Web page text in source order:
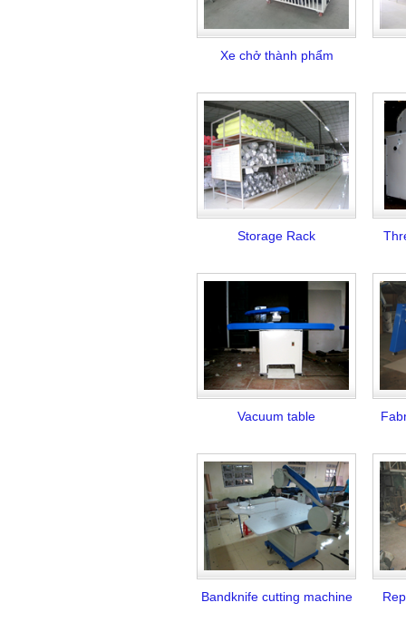
Xe chở thành phẩm
Storage Rack
Vacuum table
Bandknife cutting machine